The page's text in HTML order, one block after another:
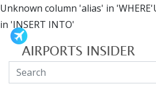
Unknown column 'alias' in
in 'INSERT INTO'